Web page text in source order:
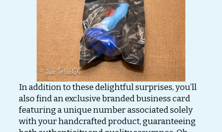
In addition to these delightful surprises, you’ll
also find an exclusive branded business card
featuring a unique number associated solely
with your handcrafted product, guaranteeing